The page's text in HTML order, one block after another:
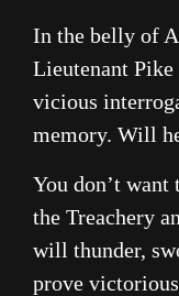
In the belly of
Lieutenant
vicious
memory. Will
You don’t
the Treachery
will thunder,
prove